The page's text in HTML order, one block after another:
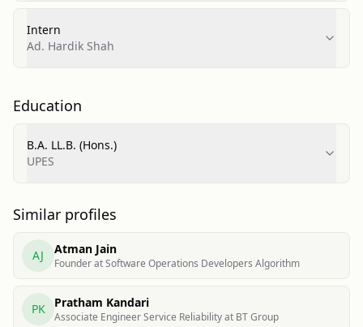
Intern
Ad. Hardik Shah
Education
B.A. LL.B. (Hons.)
UPES
Similar profiles
AJ Atman Jain
Founder at Software Operations Developers Algorithm
PK Pratham Kandari
Associate Engineer Service Reliability at BT Group